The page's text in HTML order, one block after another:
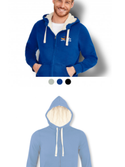
This measurement is used
Women:Place one end of
fullest part of your bust and
to get the measurement,
the floor.
Men and kids:Place one end
the center of your chest.
keeping the tape parallel to
WAIST
This measurement is used
bottoms.